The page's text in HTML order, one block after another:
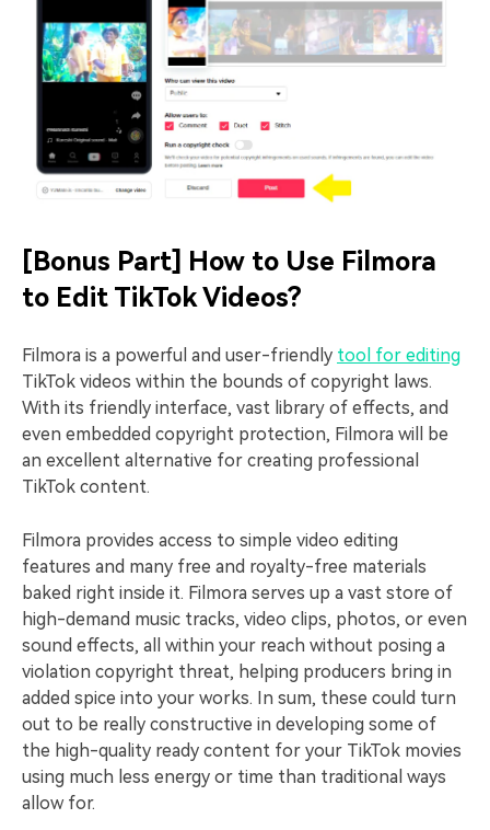
[Bonus Part] How to Use Filmora
to Edit TikTok Videos?
Filmora is a powerful and user-friendly tool for editing
TikTok videos within the bounds of copyright laws.
With its friendly interface, vast library of effects, and
even embedded copyright protection, Filmora will be
an excellent alternative for creating professional
TikTok content.
Filmora provides access to simple video editing
features and many free and royalty-free materials
baked right inside it. Filmora serves up a vast store of
high-demand music tracks, video clips, photos, or even
sound effects, all within your reach without posing a
violation copyright threat, helping producers bring in
added spice into your works. In sum, these could turn
out to be really constructive in developing some of
the high-quality ready content for your TikTok movies
using much less energy or time than traditional ways
allow for.